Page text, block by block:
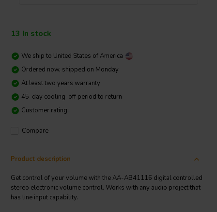
13 In stock
We ship to United States of America
Ordered now, shipped on Monday
At least two years warranty
45-day cooling-off period to return
Customer rating:
Compare
Product description
Get control of your volume with the AA-AB41116 digital controlled
stereo electronic volume control. Works with any audio project that
has line input capability.